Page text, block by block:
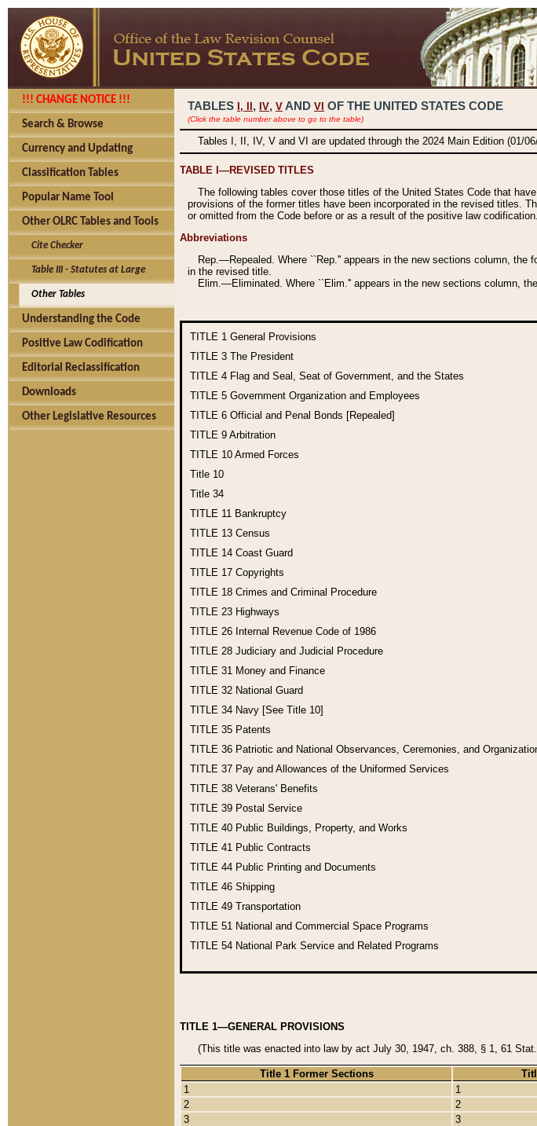
!!! CHANGE NOTICE !!!
Search & Browse
Currency and Updating
Classification Tables
Popular Name Tool
Other OLRC Tables and Tools
Cite Checker
Table III - Statutes at Large
Other Tables
Understanding the Code
Positive Law Codification
Editorial Reclassification
Downloads
Other Legislative Resources
TABLES I, , IV, V AND VI OF THE UNITED STATES CODE
(Click the table number above to go to the table)
Tables I, II, IV, V and VI are updated through the 2024 Main Edition (01/
TABLE I—REVISED TITLES
The following tables cover those titles of the United States Code that
provisions of the former titles have been incorporated in the revised titles.
or omitted from the Code before or as a result of the positive law codification.
Abbreviations
Rep.—Repealed. Where ``Rep.'' appears in the new sections column,
in the revised title.
Elim.—Eliminated. Where ``Elim.'' appears in the new sections column,
TITLE 1 General Provisions
TITLE 3 The President
TITLE 4 Flag and Seal, Seat of Government, and the States
TITLE 5 Government Organization and Employees
TITLE 6 Official and Penal Bonds [Repealed]
TITLE 9 Arbitration
TITLE 10 Armed Forces
Title 10
Title 34
TITLE 11 Bankruptcy
TITLE 13 Census
TITLE 14 Coast Guard
TITLE 17 Copyrights
TITLE 18 Crimes and Criminal Procedure
TITLE 23 Highways
TITLE 26 Internal Revenue Code of 1986
TITLE 28 Judiciary and Judicial Procedure
TITLE 31 Money and Finance
TITLE 32 National Guard
TITLE 34 Navy [See Title 10]
TITLE 35 Patents
TITLE 36 Patriotic and National Observances, Ceremonies, and
TITLE 37 Pay and Allowances of the Uniformed Services
TITLE 38 Veterans' Benefits
TITLE 39 Postal Service
TITLE 40 Public Buildings, Property, and Works
TITLE 41 Public Contracts
TITLE 44 Public Printing and Documents
TITLE 46 Shipping
TITLE 49 Transportation
TITLE 51 National and Commercial Space Programs
TITLE 54 National Park Service and Related Programs
TITLE 1—GENERAL PROVISIONS
(This title was enacted into law by act July 30, 1947, ch. 388, § 1, 61
Title 1 Former Sections
1
1
2
2
3
3